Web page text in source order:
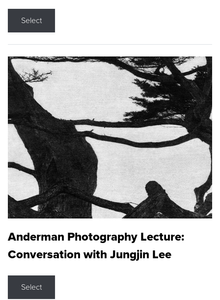
Select
Anderman Photography Lecture:
Conversation with Jungjin Lee
Select